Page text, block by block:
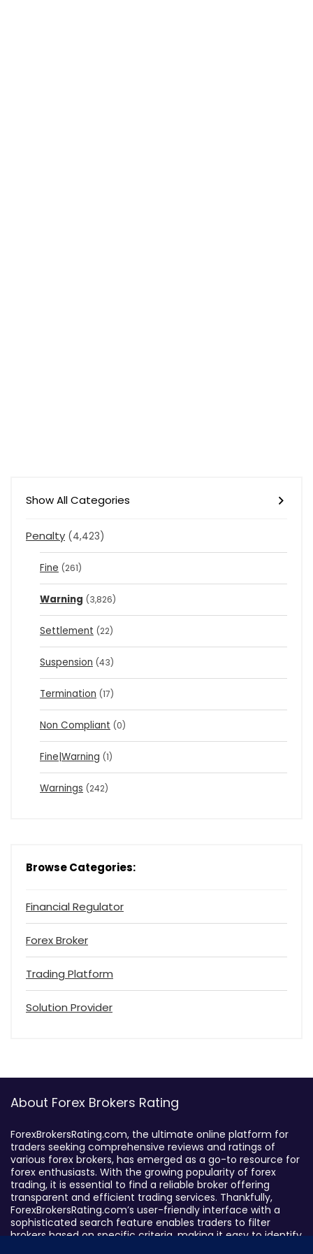
Show All Categories
Penalty (4,423)
Fine (261)
Warning (3,826)
Settlement (22)
Suspension (43)
Termination (17)
Non Compliant (0)
Fine|Warning (1)
Warnings (242)
Browse Categories:
Financial Regulator
Forex Broker
Trading Platform
Solution Provider
About Forex Brokers Rating
ForexBrokersRating.com, the ultimate online platform for
traders seeking comprehensive reviews and ratings of
various forex brokers, has emerged as a go-to resource for
forex enthusiasts. With the growing popularity of forex
trading, it is essential to find a reliable broker offering
transparent and efficient trading services. Thankfully,
ForexBrokersRating.com’s user-friendly interface with a
sophisticated search feature enables traders to filter
brokers based on specific criteria, making it easy to identify